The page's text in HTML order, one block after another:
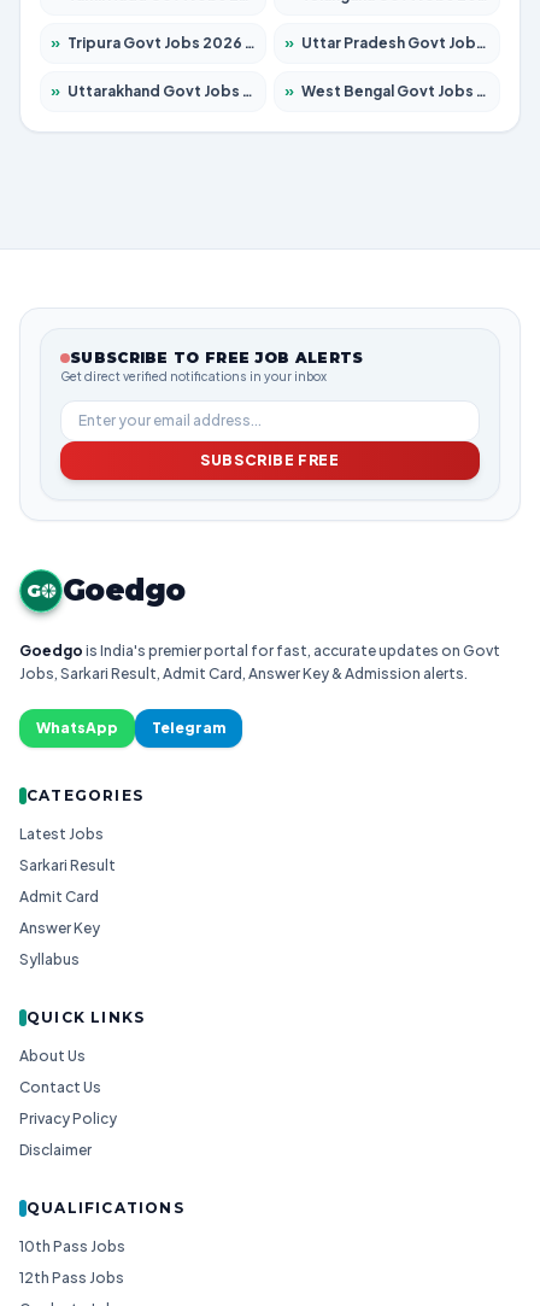
» Tripura Govt Jobs 2026 – Apply for 1209 Posts » Uttar Pradesh Govt Jobs 2026 – Apply for 22305 Posts
» Uttarakhand Govt Jobs 2026 – Apply for 821 Posts » West Bengal Govt Jobs 2026 – Apply for 8618 Posts
SUBSCRIBE TO FREE JOB ALERTS
Get direct verified notifications in your inbox
SUBSCRIBE FREE
G Goedgo
Goedgo is India's premier portal for fast, accurate updates on Govt
Jobs, Sarkari Result, Admit Card, Answer Key & Admission alerts.
WhatsApp Telegram
CATEGORIES
Latest Jobs
Sarkari Result
Admit Card
Answer Key
Syllabus
QUICK LINKS
About Us
Contact Us
Privacy Policy
Disclaimer
QUALIFICATIONS
10th Pass Jobs
12th Pass Jobs